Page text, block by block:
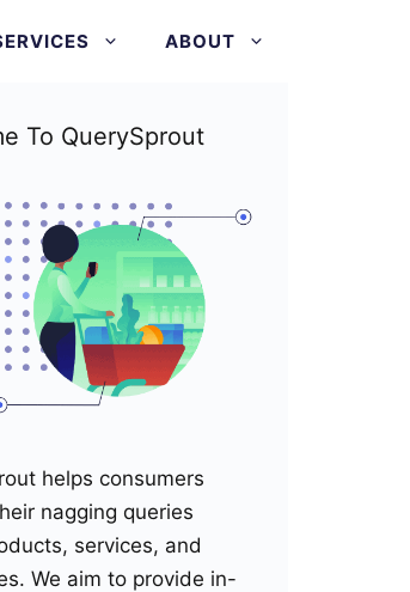
ABOUT
To QuerySprout
helps consumers
nagging queries
services, and
We aim to provide in-